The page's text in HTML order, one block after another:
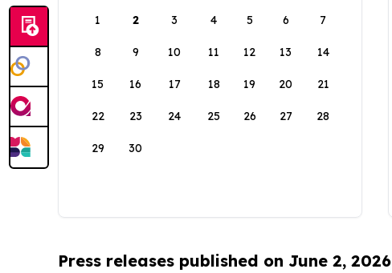
1
2 3 4 5 6 7
8 9 10 11 12 13 14
15 16 17 18 19 20 21
22 23 24 25 26 27 28
29 30
Press releases published on June 2, 2026